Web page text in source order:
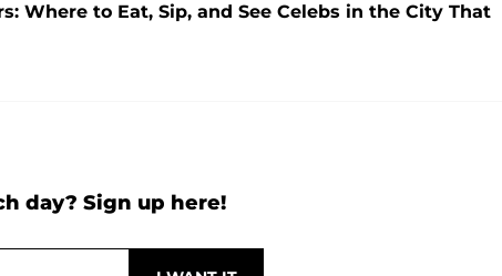
Where to Eat, Sip, and See Celebs in the City That
day? Sign up here!